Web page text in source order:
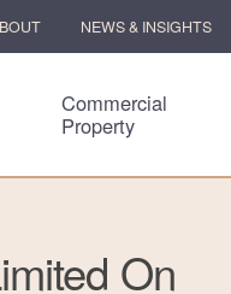
NEWS & INSIGHTS
Commercial
Property
On